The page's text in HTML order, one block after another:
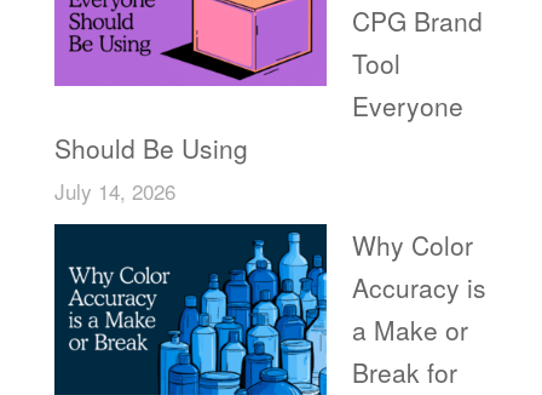
CPG Brand
Tool
Everyone
Should Be Using
July 14, 2026
Why Color
Accuracy is
a Make or
Break for